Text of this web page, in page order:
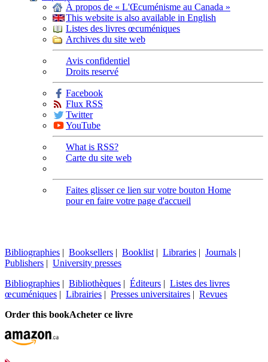
À propos de « L'Œcuménisme au Canada »
This website is also available in English
Listes des livres œcuméniques
Archives du site web
Avis confidentiel
Droits reservé
Facebook
Flux RSS
Twitter
YouTube
What is RSS?
Carte du site web
Faites glisser ce lien sur votre bouton Home
pour en faire votre page d'accueil
Bibliographies | Booksellers | Booklist | Libraries | Journals |
Publishers | University presses
Bibliographies | Bibliothèques | Éditeurs | Listes des livres
œcuméniques | Librairies | Presses universitaires | Revues
Order this bookAcheter ce livre